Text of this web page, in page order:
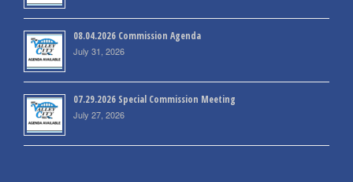
08.04.2026 Commission Agenda
July 31, 2026
07.29.2026 Special Commission Meeting
July 27, 2026